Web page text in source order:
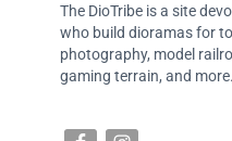
The DioTribe is a site
who build dioramas for
photography, model
gaming terrain, and more.